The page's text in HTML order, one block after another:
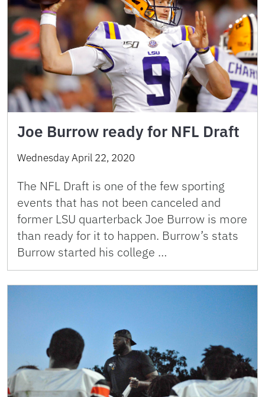
Joe Burrow ready for NFL Draft
Wednesday April 22, 2020
The NFL Draft is one of the few sporting
events that has not been canceled and
former LSU quarterback Joe Burrow is more
than ready for it to happen. Burrow’s stats
Burrow started his college …